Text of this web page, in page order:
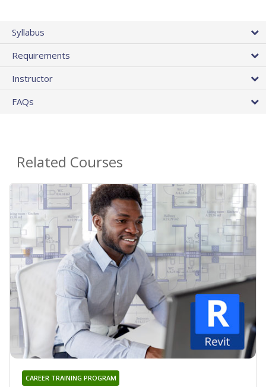
Syllabus
Requirements
Instructor
FAQs
Related Courses
CAREER TRAINING PROGRAM